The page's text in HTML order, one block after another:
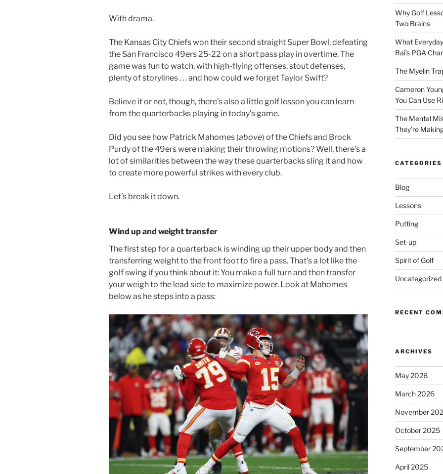
With drama.
The Kansas City Chiefs won their second straight Super Bowl, defeating
the San Francisco 49ers 25-22 on a short pass play in overtime. The
game was fun to watch, with high-flying offenses, stout defenses,
plenty of storylines . . . and how could we forget Taylor Swift?
Believe it or not, though, there’s also a little golf lesson you can learn
from the quarterbacks playing in today’s game.
Did you see how Patrick Mahomes (above) of the Chiefs and Brock
Purdy of the 49ers were making their throwing motions? Well, there’s a
lot of similarities between the way these quarterbacks sling it and how
to create more powerful strikes with every club.
Let’s break it down.
Wind up and weight transfer
The first step for a quarterback is winding up their upper body and then
transferring weight to the front foot to fire a pass. That’s a lot like the
golf swing if you think about it: You make a full turn and then transfer
your weigh to the lead side to maximize power. Look at Mahomes
below as he steps into a pass:
Why Golf
Two Brains
What
Rai’s PGA
The Myelin
Cameron
You Can Use
The Mental
They’re
CATEGORIES
Blog
Lessons
Putting
Set-up
Spirit of Golf
Uncategorized
RECENT
ARCHIVES
May 2026
March 2026
November
October 2025
September
April 2025